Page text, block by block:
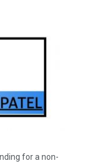
for a non-